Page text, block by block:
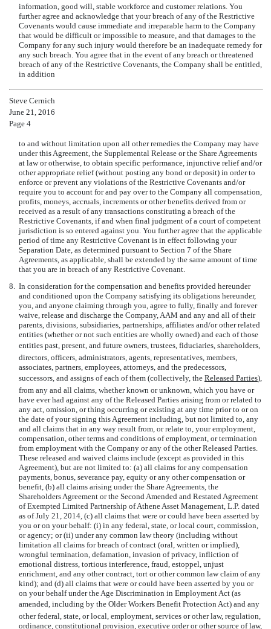
information, good will, stable workforce and customer relations. You
further agree and acknowledge that your breach of any of the Restrictive
Covenants would cause immediate and irreparable harm to the Company
that would be difficult or impossible to measure, and that damages to the
Company for any such injury would therefore be an inadequate remedy for
any such breach. You agree that in the event of any breach or threatened
breach of any of the Restrictive Covenants, the Company shall be entitled,
in addition
Steve Cernich
June 21, 2016
Page 4
to and without limitation upon all other remedies the Company may have
under this Agreement, the Supplemental Release or the Share Agreements
at law or otherwise, to obtain specific performance, injunctive relief and/or
other appropriate relief (without posting any bond or deposit) in order to
enforce or prevent any violations of the Restrictive Covenants and/or
require you to account for and pay over to the Company all compensation,
profits, moneys, accruals, increments or other benefits derived from or
received as a result of any transactions constituting a breach of the
Restrictive Covenants, if and when final judgment of a court of competent
jurisdiction is so entered against you. You further agree that the applicable
period of time any Restrictive Covenant is in effect following your
Separation Date, as determined pursuant to Section 7 of the Share
Agreements, as applicable, shall be extended by the same amount of time
that you are in breach of any Restrictive Covenant.
8. In consideration for the compensation and benefits provided hereunder
and conditioned upon the Company satisfying its obligations hereunder,
you, and anyone claiming through you, agree to fully, finally and forever
waive, release and discharge the Company, AAM and any and all of their
parents, divisions, subsidiaries, partnerships, affiliates and/or other related
entities (whether or not such entities are wholly owned) and each of those
entities past, present, and future owners, trustees, fiduciaries, shareholders,
directors, officers, administrators, agents, representatives, members,
associates, partners, employees, attorneys, and the predecessors,
successors, and assigns of each of them (collectively, the  Released Parties),
from any and all claims, whether known or unknown, which you have or
have ever had against any of the Released Parties arising from or related to
any act, omission, or thing occurring or existing at any time prior to or on
the date of your signing this Agreement including, but not limited to, any
and all claims that in any way result from, or relate to, your employment,
compensation, other terms and conditions of employment, or termination
from employment with the Company or any of the other Released Parties.
These released and waived claims include (except as provided in this
Agreement), but are not limited to: (a) all claims for any compensation
payments, bonus, severance pay, equity or any other compensation or
benefit, (b) all claims arising under the Share Agreements, the
Shareholders Agreement or the Second Amended and Restated Agreement
of Exempted Limited Partnership of Athene Asset Management, L.P. dated
as of July 21, 2014, (c) all claims that were or could have been asserted by
you or on your behalf: (i) in any federal, state, or local court, commission,
or agency; or (ii) under any common law theory (including without
limitation all claims for breach of contract (oral, written or implied),
wrongful termination, defamation, invasion of privacy, infliction of
emotional distress, tortious interference, fraud, estoppel, unjust
enrichment, and any other contract, tort or other common law claim of any
kind); and (d) all claims that were or could have been asserted by you or
on your behalf under the Age Discrimination in Employment Act (as
amended, including by the Older Workers Benefit Protection Act) and any
other federal, state, or local, employment, services or other law, regulation,
ordinance, constitutional provision, executive order or other source of law,